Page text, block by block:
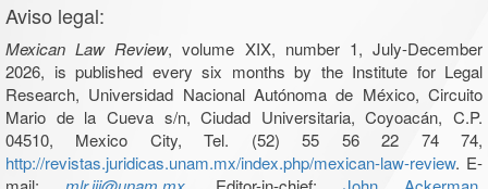
Aviso legal:
Mexican Law Review, volume XIX, number 1, July-December
2026, is published every six months by the Institute for Legal
Research, Universidad Nacional Autónoma de México, Circuito
Mario de la Cueva s/n, Ciudad Universitaria, Coyoacán, C.P.
04510, Mexico City, Tel. (52) 55 56 22 74 74,
http://revistas.juridicas.unam.mx/index.php/mexican-law-review. E-